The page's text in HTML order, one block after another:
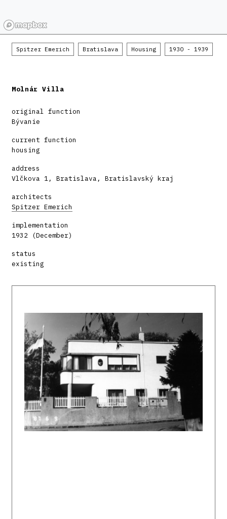
Spitzer Emerich Bratislava Housing 1930 - 1939
Molnár Villa
original function
Bývanie
current function
housing
address
Vlčkova 1, Bratislava, Bratislavský kraj
architects
Spitzer Emerich
implementation
1932 (December)
status
existing